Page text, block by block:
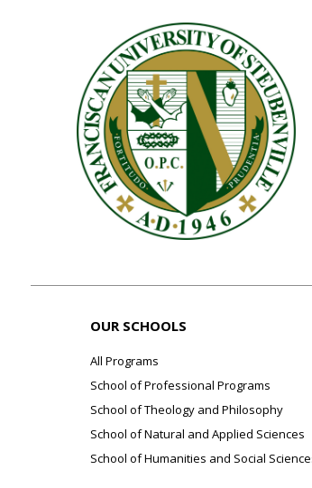
OUR SCHOOLS
All Programs
School of Professional Programs
School of Theology and Philosophy
School of Natural and Applied Sciences
School of Humanities and Social